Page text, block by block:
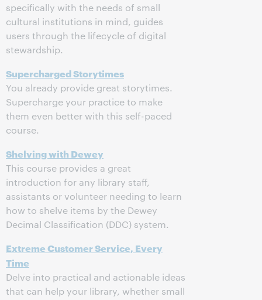
specifically with the needs of small
cultural institutions in mind, guides
users through the lifecycle of digital
stewardship.
Supercharged Storytimes
You already provide great storytimes.
Supercharge your practice to make
them even better with this self-paced
course.
Shelving with Dewey
This course provides a great
introduction for any library staff,
assistants or volunteer needing to learn
how to shelve items by the Dewey
Decimal Classification (DDC) system.
Extreme Customer Service, Every
Time
Delve into practical and actionable ideas
that can help your library, whether small